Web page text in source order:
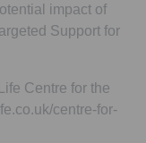
impact of
Support for
Centre for the
centre-for-